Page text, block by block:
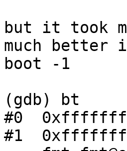
but it took
much better
boot -1
(gdb) bt
#0
#1